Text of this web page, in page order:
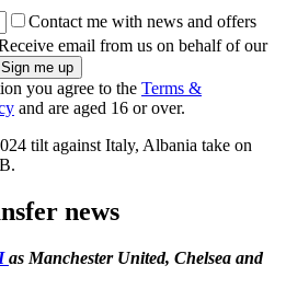
Contact me with news and offers
email from us on behalf of our
you agree to the Terms &
and are aged 16 or over.
tilt against Italy, Albania take on
news
as Manchester United, Chelsea and